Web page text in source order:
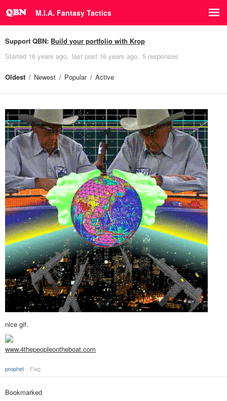
M.I.A. Fantasy Tactics
Support QBN: Build your portfolio with Krop
Started 16 years ago last post 16 years ago 5 responses
Oldest Newest Popular Active
nice gif.
www.4thepeopleontheboat.com
prophet Flag
Bookmarked